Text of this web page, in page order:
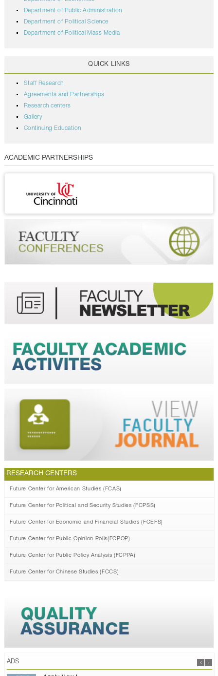
Department of Public Administration
Department of Political Science
Department of Political Mass Media
QUICK LINKS
Staff Research
Agreements and Partnerships
Research centers
Gallery
Continuing Education
ACADEMIC PARTNERSHIPS
RESEARCH CENTERS
Future Center for American Studies (FCAS)
Future Center for Political and Security Studies (FCPSS)
Future Center for Economic and Financial Studies (FCEFS)
Future Center for Public Opinion Polls(FCPOP)
Future Center for Public Policy Analysis (FCPPA)
Future Center for Chinese Studies (FCCS)
ADS